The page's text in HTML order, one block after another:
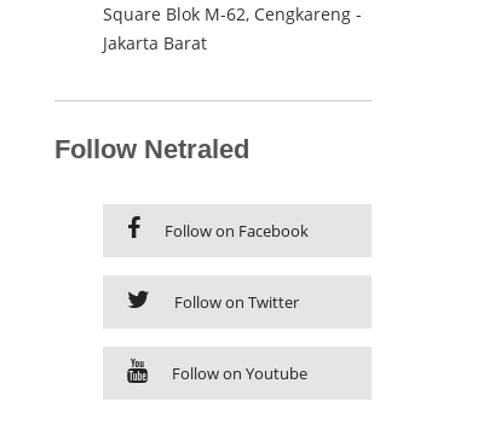
Square Blok M-62, Cengkareng -
Jakarta Barat
Follow Netraled
Follow on Facebook
Follow on Twitter
Follow on Youtube